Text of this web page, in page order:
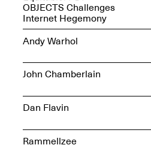
Artist Panel & Discussion:
Counter-Archiving through
Altered Books
OBJECTS Challenges
Internet Hegemony
Andy Warhol
John Chamberlain
Dan Flavin
Rammellzee